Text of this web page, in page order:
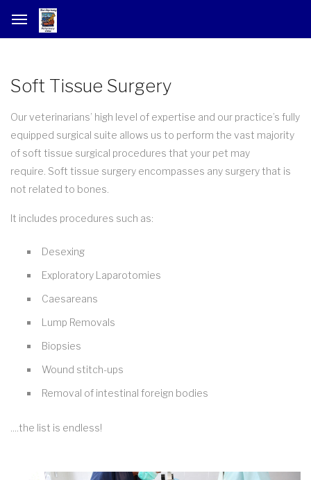
Soft Tissue Surgery
Our veterinarians’ high level of expertise and our practice’s fully
equipped surgical suite allows us to perform the vast majority
of soft tissue surgical procedures that your pet may
require. Soft tissue surgery encompasses any surgery that is
not related to bones.
It includes procedures such as:
Desexing
Exploratory Laparotomies
Caesareans
Lump Removals
Biopsies
Wound stitch-ups
Removal of intestinal foreign bodies
....the list is endless!